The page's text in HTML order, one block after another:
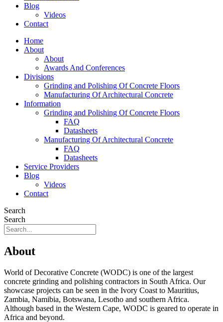
Blog
Videos
Contact
Home
About
About
Awards And Conferences
Divisions
Grinding and Polishing Of Concrete Floors
Manufacturing Of Architectural Concrete
Information
Grinding and Polishing Of Concrete Floors
FAQ
Datasheets
Manufacturing Of Architectural Concrete
FAQ
Datasheets
Service Providers
Blog
Videos
Contact
Search
Search
About
World of Decorative Concrete (WODC) is one of the largest
concrete grinding and polishing contractors in South Africa. Our
showcase projects can be seen in the Ivory Coast to Mauritius,
Zambia, Namibia, Botswana, Lesotho and southern Africa.
Although based in the Western Cape, WODC is geared to operate in
Africa and beyond.